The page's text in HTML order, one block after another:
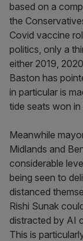
based on a
the
Covid vaccine
politics, only a
either 2019,
Baston has
in particular is
tide seats won in
Meanwhile
Midlands and
considerable
being seen to
distanced
Rishi Sunak
distracted by AI
This is